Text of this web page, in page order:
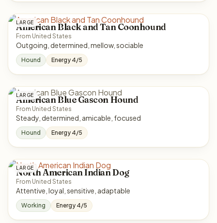
LARGE
American Black and Tan Coonhound
From United States
Outgoing, determined, mellow, sociable
Hound Energy 4/5
LARGE
American Blue Gascon Hound
From United States
Steady, determined, amicable, focused
Hound Energy 4/5
LARGE
North American Indian Dog
From United States
Attentive, loyal, sensitive, adaptable
Working Energy 4/5